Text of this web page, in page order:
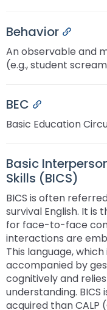
Behavior
An observable and
(e.g., student
BEC
Permalink
Basic Education
Basic
Skills (BICS)
BICS is often
survival English. It is
for face-to-face
interactions are
This language,
accompanied by
cognitively and
understanding.
acquired than CALP